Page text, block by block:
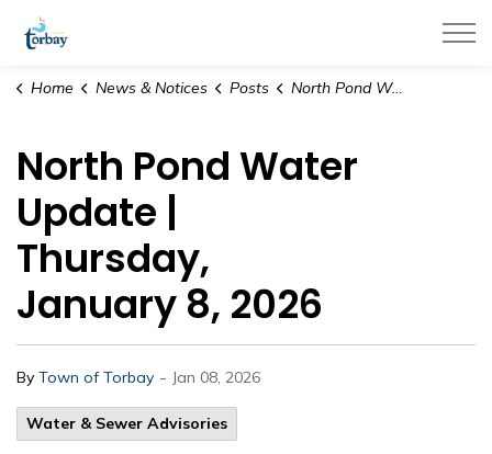
Home News & Notices Posts North Pond Water Update | Thursday, January 8, 2026
North Pond Water
Update |
Thursday,
January 8, 2026
By Town of Torbay - Jan 08, 2026
Water & Sewer Advisories